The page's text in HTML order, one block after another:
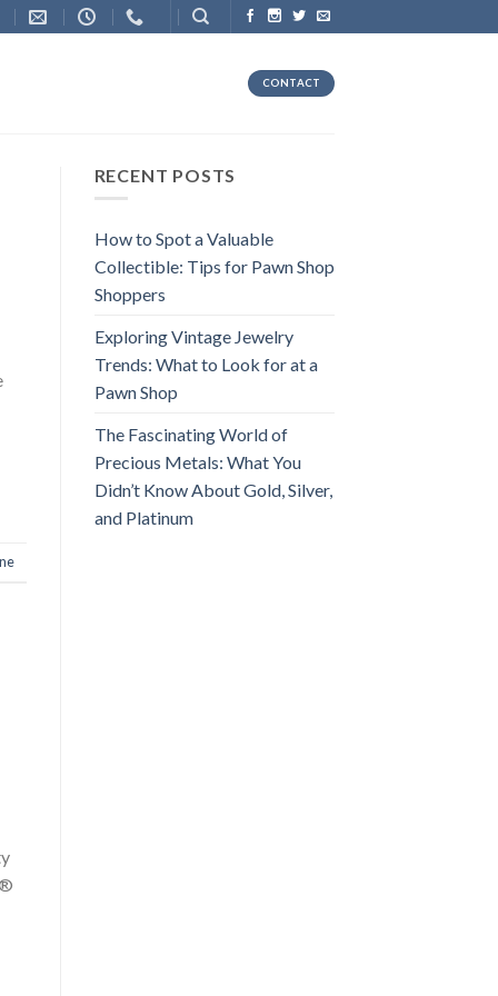
CONTACT
RECENT POSTS
How to Spot a Valuable
Collectible: Tips for Pawn Shop
Shoppers
Exploring Vintage Jewelry
Trends: What to Look for at a
Pawn Shop
The Fascinating World of
Precious Metals: What You
Didn’t Know About Gold, Silver,
and Platinum